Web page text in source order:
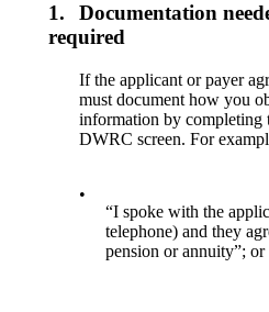
1.
Documentation
required
If the applicant or payer
must document how you
information by completing
DWRC screen. For
•
“I spoke with the
telephone) and they
pension or annuity”; or